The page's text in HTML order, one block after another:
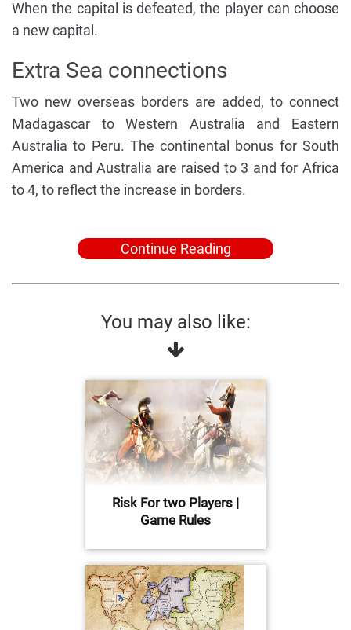
When the capital is defeated, the player can choose
a new capital.
Extra Sea connections
Two new overseas borders are added, to connect
Madagascar to Western Australia and Eastern
Australia to Peru. The continental bonus for South
America and Australia are raised to 3 and for Africa
to 4, to reflect the increase in borders.
Continue Reading
You may also like:
Risk For two Players |
Game Rules